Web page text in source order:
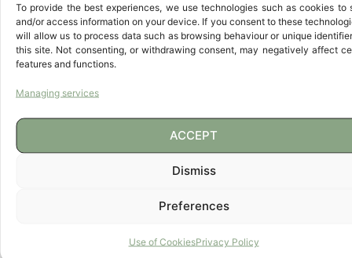
To provide the best experiences, we use technologies such as cookies to
and/or access information on your device. If you consent to these
will allow us to process data such as browsing behaviour or unique
this site. Not consenting, or withdrawing consent, may negatively affect
features and functions.
Managing services
ACCEPT
Dismiss
Preferences
Use of CookiesPrivacy Policy
Purpose:Selección de Personal
Rights:Access, rectify and delete data, as well
as other rights, as explained in the additional
impossible for us to respond individually to
each job applicant. If your profile matches our
projects, we will keep your CV. If you do not
of deletion by contacting us atinfo@eureka.es.